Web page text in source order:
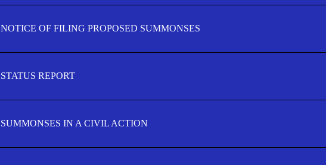
NOTICE OF FILING PROPOSED SUMMONSES
STATUS REPORT
SUMMONSES IN A CIVIL ACTION